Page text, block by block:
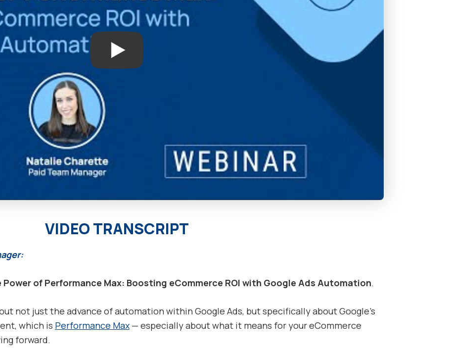
VIDEO TRANSCRIPT
Power of Performance Max: Boosting eCommerce ROI with Google Ads Automation.
not just the advance of automation within Google Ads, but specifically about Google’s
which is Performance Max — especially about what it means for your eCommerce
forward.